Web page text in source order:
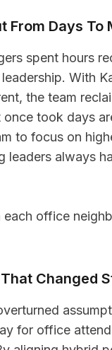
From Days To
spent hours
With
the team
took days
to focus on
leaders always
Changed
for office